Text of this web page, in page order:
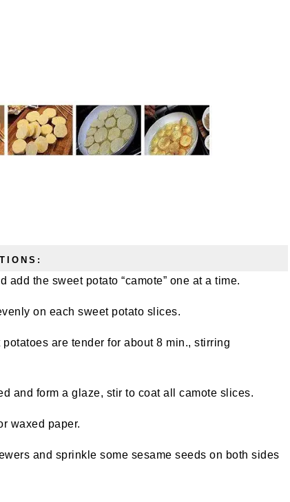
the sweet potato “camote” one at a time.
on each sweet potato slices.
are tender for about 8 min., stirring
and form a glaze, stir to coat all camote slices.
waxed paper.
and sprinkle some sesame seeds on both sides